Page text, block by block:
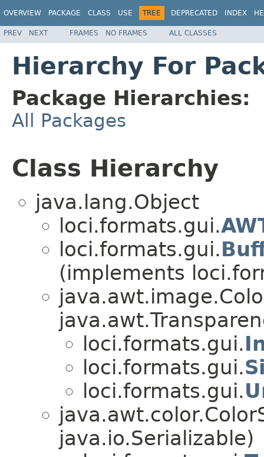
OVERVIEW PACKAGE CLASS USE TREE DEPRECATED INDEX
PREV NEXT FRAMES NO FRAMES ALL CLASSES
Hierarchy For
Package Hierarchies:
All Packages
Class Hierarchy
java.lang.Object
loci.formats.gui.
loci.formats.gui.
(implements
loci.formats.gui.
loci.formats.gui.
loci.formats.gui.
java.io.Serializable)